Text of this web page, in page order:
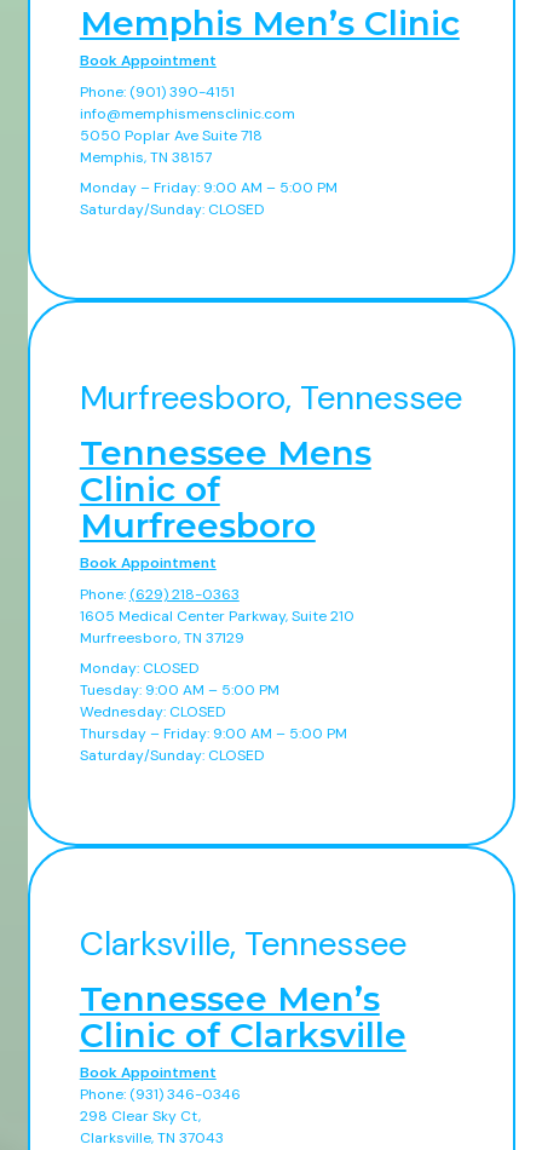
Memphis Men’s Clinic
Book Appointment
Phone: (901) 390-4151
info@memphismensclinic.com
5050 Poplar Ave Suite 718
Memphis, TN 38157
Monday – Friday: 9:00 AM – 5:00 PM
Saturday/Sunday: CLOSED
Murfreesboro, Tennessee
Tennessee Mens
Clinic of
Murfreesboro
Book Appointment
Phone: (629) 218-0363
1605 Medical Center Parkway, Suite 210
Murfreesboro, TN 37129
Monday: CLOSED
Tuesday: 9:00 AM – 5:00 PM
Wednesday: CLOSED
Thursday – Friday: 9:00 AM – 5:00 PM
Saturday/Sunday: CLOSED
Clarksville, Tennessee
Tennessee Men’s
Clinic of Clarksville
Book Appointment
Phone: (931) 346-0346
298 Clear Sky Ct,
Clarksville, TN 37043